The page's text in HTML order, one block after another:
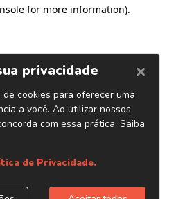
for more information).